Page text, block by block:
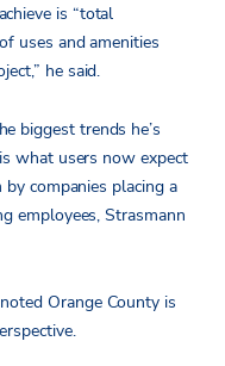
is “total
uses and amenities
he said.
biggest trends he’s
what users now expect
by companies placing a
employees, Strasmann
Orange County is